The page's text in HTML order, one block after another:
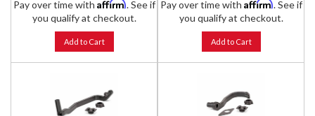
Pay over time with Affirm. See if
you qualify at checkout.
Add to Cart
Pay over time with Affirm. See if
you qualify at checkout.
Add to Cart